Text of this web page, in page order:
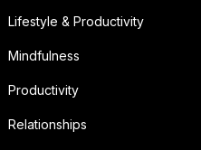
Lifestyle & Productivity
Mindfulness
Productivity
Relationships